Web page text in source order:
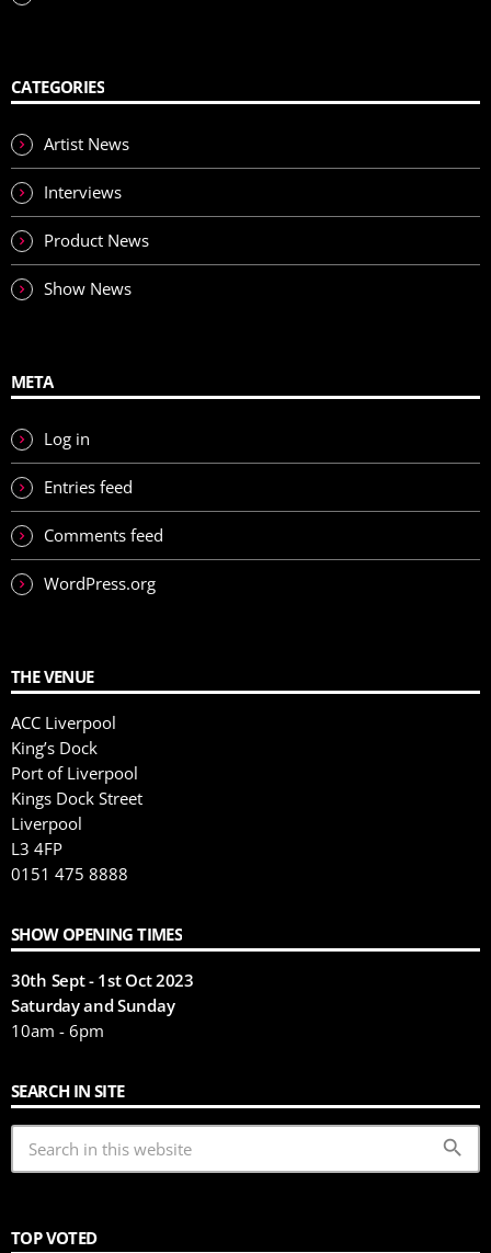
CATEGORIES
Artist News
Interviews
Product News
Show News
META
Log in
Entries feed
Comments feed
WordPress.org
THE VENUE
ACC Liverpool
King’s Dock
Port of Liverpool
Kings Dock Street
Liverpool
L3 4FP
0151 475 8888
SHOW OPENING TIMES
30th Sept - 1st Oct 2023
Saturday and Sunday
10am - 6pm
SEARCH IN SITE
search
TOP VOTED